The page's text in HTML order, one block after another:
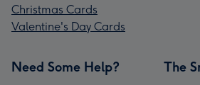
Christmas Cards
Valentine's Day Cards
Need Some Help? The